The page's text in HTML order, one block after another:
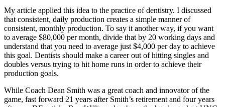
My article applied this idea to the practice of dentistry. I discussed
that consistent, daily production creates a simple manner of
consistent, monthly production. To say it another way, if you want
to average $80,000 per month, divide that by 20 working days and
understand that you need to average just $4,000 per day to achieve
this goal. Dentists should make a career out of hitting singles and
doubles versus trying to hit home runs in order to achieve their
production goals.
While Coach Dean Smith was a great coach and innovator of the
game, fast forward 21 years after Smith’s retirement and four years